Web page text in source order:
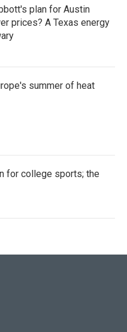
plan for Austin
prices? A Texas energy
summer of heat
for college sports; the